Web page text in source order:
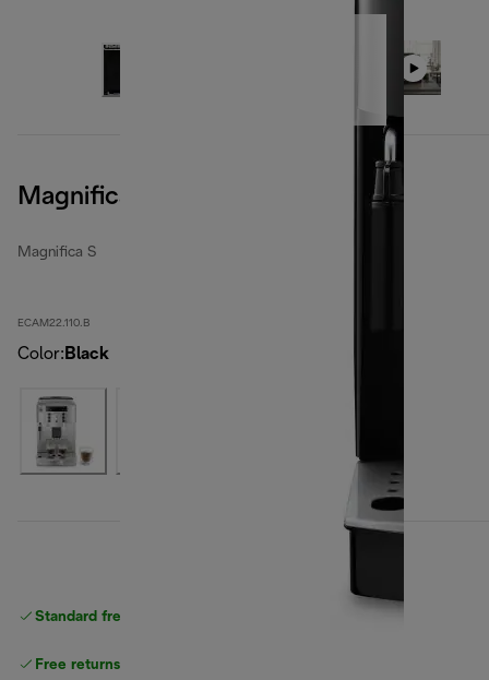
Magnifica S, Black
Magnifica S
ECAM22.110.B
Color: Black
Standard free
Free returns